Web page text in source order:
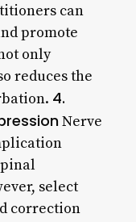
can
promote
only
reduces the
4.
Nerve
select
correction